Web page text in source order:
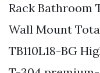
Rack Bathroom
Wall Mount
TB110L18-BG